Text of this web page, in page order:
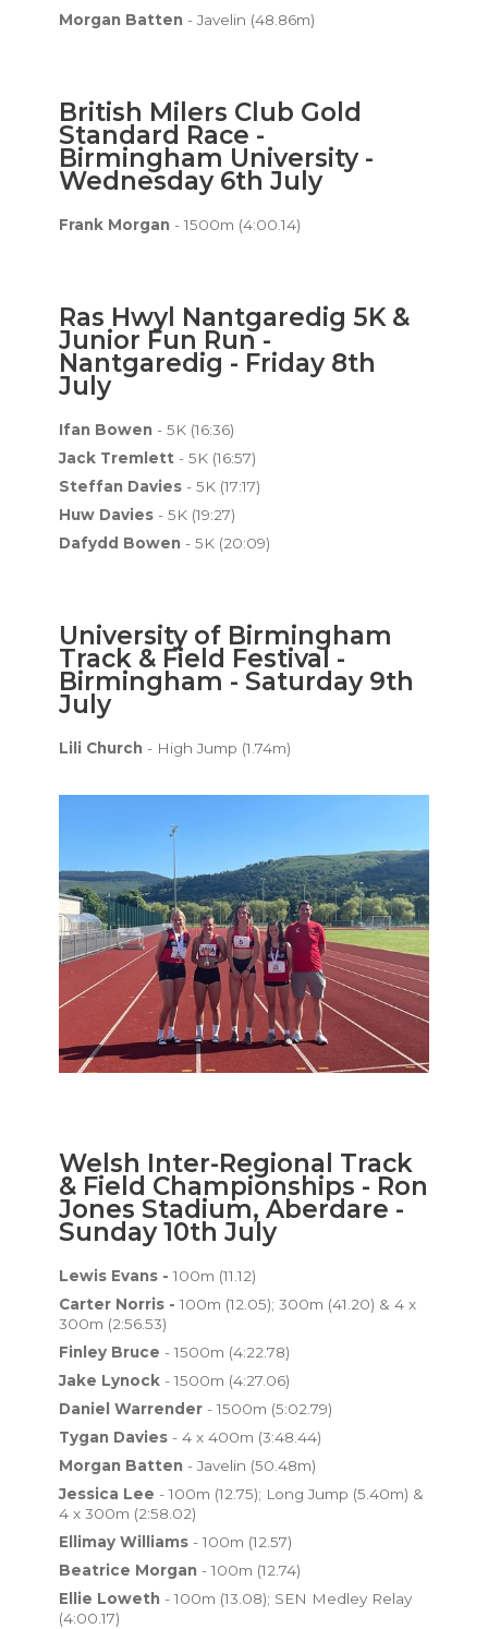
Morgan Batten - Javelin (48.86m)
British Milers Club Gold
Standard Race -
Birmingham University -
Wednesday 6th July
Frank Morgan - 1500m (4:00.14)
Ras Hwyl Nantgaredig 5K &
Junior Fun Run -
Nantgaredig - Friday 8th
July
Ifan Bowen - 5K (16:36)
Jack Tremlett- 5K (16:57)
Steffan Davies- 5K (17:17)
Huw Davies- 5K (19:27)
Dafydd Bowen - 5K (20:09)
University of Birmingham
Track & Field Festival -
Birmingham - Saturday 9th
July
Lili Church - High Jump (1.74m)
Welsh Inter-Regional Track
& Field Championships - Ron
Jones Stadium, Aberdare -
Sunday 10th July
Lewis Evans -100m (11.12)
Carter Norris -100m (12.05); 300m (41.20) & 4 x
300m (2:56.53)
Finley Bruce - 1500m (4:22.78)
Jake Lynock- 1500m (4:27.06)
Daniel Warrender- 1500m (5:02.79)
Tygan Davies - 4 x 400m (3:48.44)
Morgan Batten - Javelin (50.48m)
Jessica Lee - 100m (12.75); Long Jump (5.40m) &
4 x 300m (2:58.02)
Ellimay Williams- 100m (12.57)
Beatrice Morgan - 100m (12.74)
Ellie Loweth - 100m (13.08); SEN Medley Relay
(4:00.17)